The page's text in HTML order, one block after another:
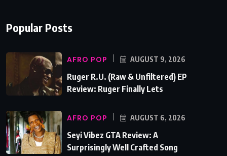
Popular Posts
AFRO POP AUGUST 9, 2026
Ruger R.U. (Raw & Unfiltered) EP
Review: Ruger Finally Lets
AFRO POP AUGUST 6, 2026
Seyi Vibez GTA Review: A
Surprisingly Well Crafted Song